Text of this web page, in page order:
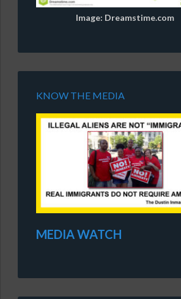
Image: Dreamstime.com
KNOW THE MEDIA
MEDIA WATCH